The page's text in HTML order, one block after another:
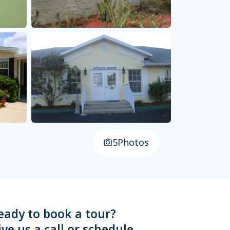
5Photos
to book a tour?